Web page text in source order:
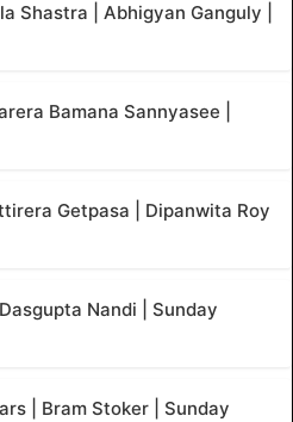
Shastra | Abhigyan Ganguly |
Bamana Sannyasee |
Getpasa | Dipanwita Roy
Nandi | Sunday
| Bram Stoker | Sunday